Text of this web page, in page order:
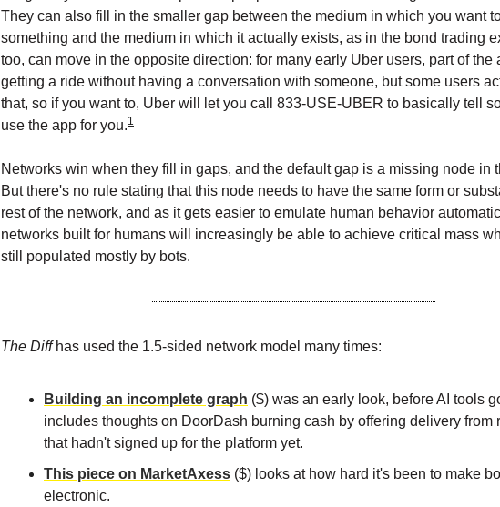
They can also fill in the smaller gap between the medium in which you want
something and the medium in which it actually exists, as in the bond trading
too, can move in the opposite direction: for many early Uber users, part of the
getting a ride without having a conversation with someone, but some users
that, so if you want to, Uber will let you call 833-USE-UBER to basically tell
use the app for you.1
Networks win when they fill in gaps, and the default gap is a missing node in
But there's no rule stating that this node needs to have the same form or
rest of the network, and as it gets easier to emulate human behavior
networks built for humans will increasingly be able to achieve critical mass
still populated mostly by bots.
The Diffhas used the 1.5-sided network model many times:
Building an incomplete graph ($) was an early look, before AI tools
includes thoughts on DoorDash burning cash by offering delivery from
that hadn't signed up for the platform yet.
This piece on MarketAxess ($) looks at how hard it's been to make
electronic.